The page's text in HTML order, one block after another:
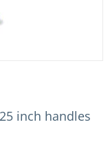
inch handles